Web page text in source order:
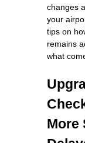
changes
your
tips on
remains
what
More